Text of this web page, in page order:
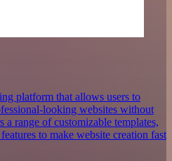
platform that allows users to
looking websites without
range of customizable templates,
to make website creation fast